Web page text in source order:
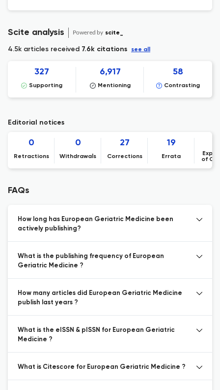
Scite analysis Powered by scite_
4.5k articles received 7.6k citations see all
327
Supporting
6,917
Mentioning
58
Contrasting
Editorial notices
0
Retractions
0
Withdrawals
27
Corrections
19
Errata
of
FAQs
How long has European Geriatric Medicine been
actively publishing?
What is the publishing frequency of European
Geriatric Medicine ?
How many articles did European Geriatric Medicine
publish last years ?
What is the eISSN & pISSN for European Geriatric
Medicine ?
What is Citescore for European Geriatric Medicine ?